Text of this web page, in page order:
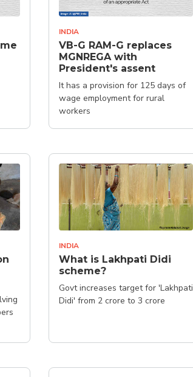
INDIA
VB-G RAM-G replaces
MGNREGA with
President's assent
It has a provision for 125 days of
wage employment for rural
workers
INDIA
What is Lakhpati Didi
scheme?
Govt increases target for 'Lakhpati
Didi' from 2 crore to 3 crore